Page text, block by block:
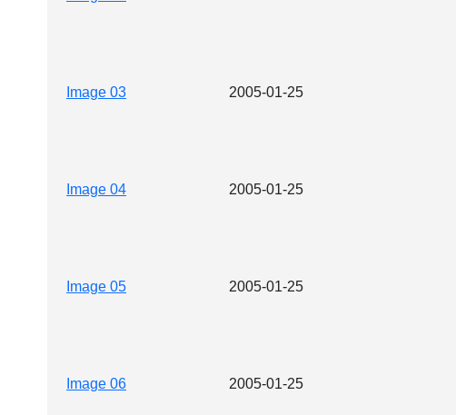
Image 03 2005-01-25
Image 04 2005-01-25
Image 05 2005-01-25
Image 06 2005-01-25